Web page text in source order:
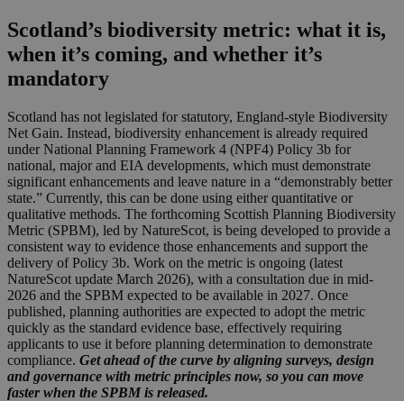
Scotland’s biodiversity metric: what it is,
when it’s coming, and whether it’s
mandatory
Scotland has not legislated for statutory, England-style Biodiversity
Net Gain. Instead, biodiversity enhancement is already required
under National Planning Framework 4 (NPF4) Policy 3b for
national, major and EIA developments, which must demonstrate
significant enhancements and leave nature in a “demonstrably better
state.” Currently, this can be done using either quantitative or
qualitative methods. The forthcoming Scottish Planning Biodiversity
Metric (SPBM), led by NatureScot, is being developed to provide a
consistent way to evidence those enhancements and support the
delivery of Policy 3b. Work on the metric is ongoing (latest
NatureScot update March 2026), with a consultation due in mid-
2026 and the SPBM expected to be available in 2027. Once
published, planning authorities are expected to adopt the metric
quickly as the standard evidence base, effectively requiring
applicants to use it before planning determination to demonstrate
compliance. Get ahead of the curve by aligning surveys, design
and governance with metric principles now, so you can move
faster when the SPBM is released.